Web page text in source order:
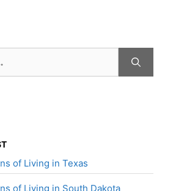
of Living in Texas
of Living in South Dakota